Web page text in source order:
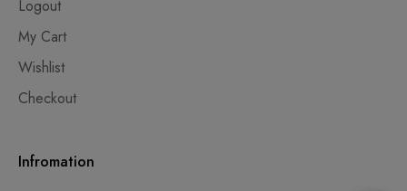
Logout
My Cart
Wishlist
Checkout
Infromation